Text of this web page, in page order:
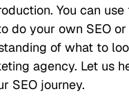
You can
do your own SEO
of what to
agency. Let us
SEO journey.